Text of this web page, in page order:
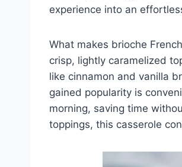
experience into an
What makes brioche
crisp, lightly caramelized
like cinnamon and vanilla
gained popularity is
morning, saving time
toppings, this casserole